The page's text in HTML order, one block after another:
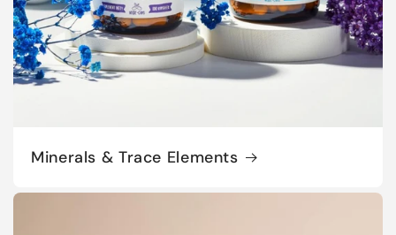
Minerals & Trace Elements